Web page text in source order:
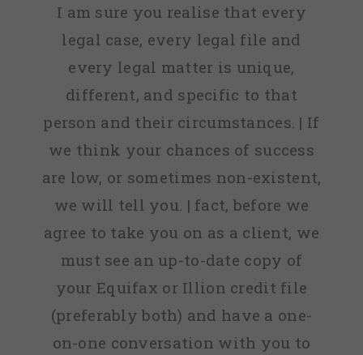
I am sure you realise that every
legal case, every legal file and
every legal matter is unique,
different, and specific to that
person and their circumstances. | If
we think your chances of success
are low, or sometimes non-existent,
we will tell you. | fact, before we
agree to take you on as a client, we
must see an up-to-date copy of
your Equifax or Illion credit file
(preferably both) and have a one-
on-one conversation with you to